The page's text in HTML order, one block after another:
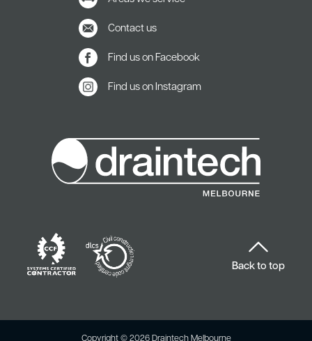
Contact us
Find us on Facebook
Find us on Instagram
Back to top
Copyright © 2026 Draintech Melbourne